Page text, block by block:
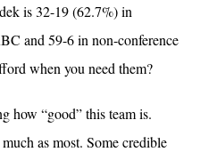
is 32-19 (62.7%) in
and 59-6 in non-conference
when you need them?
how “good” this team is.
as most. Some credible